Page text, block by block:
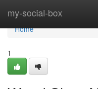
my-social-box
Home
Home
1